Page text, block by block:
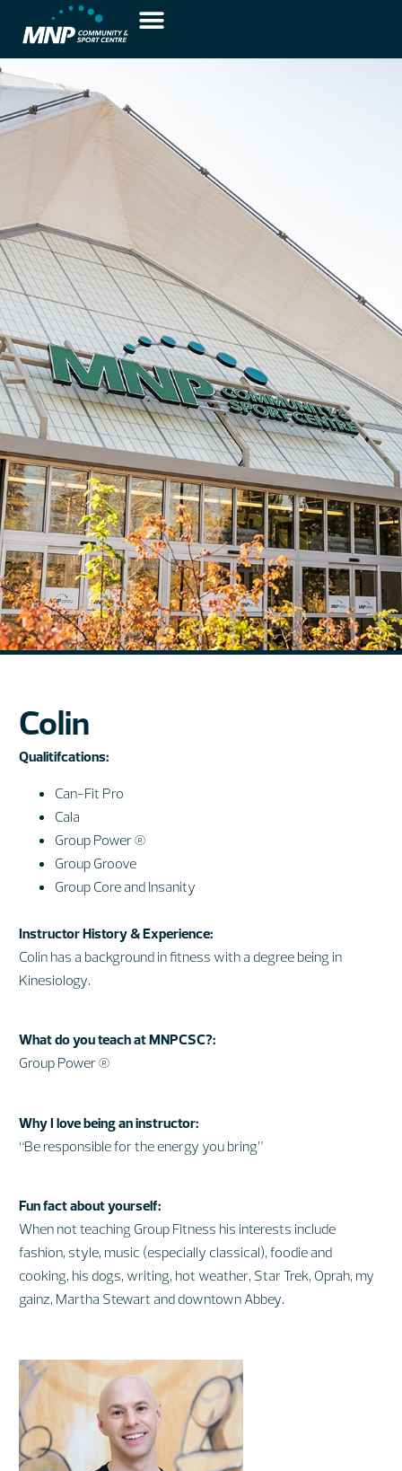
Colin
Qualitifcations:
Can-Fit Pro
Cala
Group Power ®
Group Groove
Group Core and Insanity
Instructor History & Experience:
Colin has a background in fitness with a degree being in
Kinesiology.
What do you teach at MNPCSC?:
Group Power ®
Why I love being an instructor:
“Be responsible for the energy you bring”
Fun fact about yourself:
When not teaching Group Fitness his interests include
fashion, style, music (especially classical), foodie and
cooking, his dogs, writing, hot weather, Star Trek, Oprah, my
gainz, Martha Stewart and downtown Abbey.